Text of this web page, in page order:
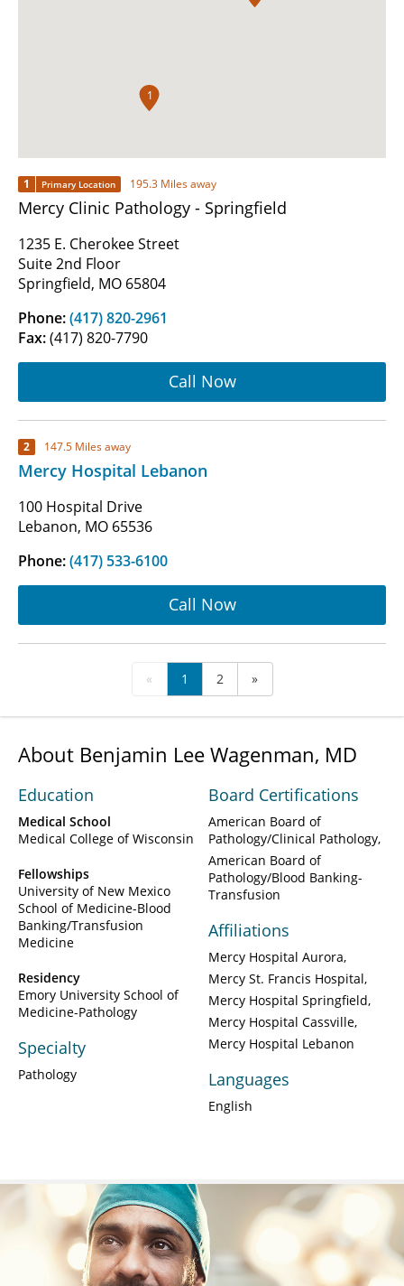
1
1 Primary Location 195.3 Miles away
Mercy Clinic Pathology - Springfield
1235 E. Cherokee Street
Suite 2nd Floor
Springfield, MO 65804
Phone:(417) 820-2961
Fax:(417) 820-7790
Call Now
2 147.5 Miles away
Mercy Hospital Lebanon
100 Hospital Drive
Lebanon, MO 65536
Phone:(417) 533-6100
Call Now
« 1 2 »
About Benjamin Lee Wagenman, MD
Education
Medical School
Medical College of Wisconsin
Fellowships
University of New Mexico
School of Medicine-Blood
Banking/Transfusion
Medicine
Residency
Emory University School of
Medicine-Pathology
Specialty
Pathology
Board Certifications
American Board of
Pathology/Clinical Pathology
American Board of
Pathology/Blood Banking-
Transfusion
Affiliations
Mercy Hospital Aurora
Mercy St. Francis Hospital
Mercy Hospital Springfield
Mercy Hospital Cassville
Mercy Hospital Lebanon
Languages
English